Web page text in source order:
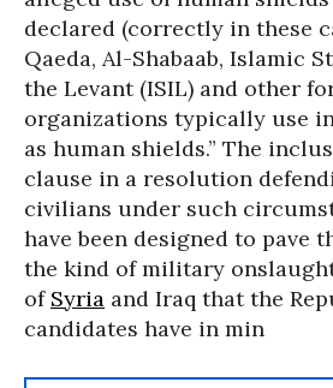
declared (correctly in these
Qaeda, Al-Shabaab, Islamic
the Levant (ISIL) and other
organizations typically use
as human shields.” The
clause in a resolution
civilians under such
have been designed to pave
the kind of military
of Syria and Iraq that the
candidates have in min